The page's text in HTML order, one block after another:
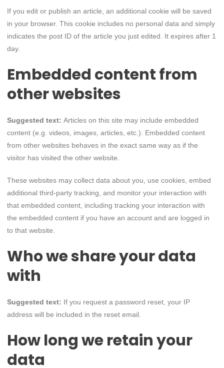
If you edit or publish an article, an additional cookie will be saved
in your browser. This cookie includes no personal data and simply
indicates the post ID of the article you just edited. It expires after 1
day.
Embedded content from
other websites
Suggested text:Articles on this site may include embedded
content (e.g. videos, images, articles, etc.). Embedded content
from other websites behaves in the exact same way as if the
visitor has visited the other website.
These websites may collect data about you, use cookies, embed
additional third-party tracking, and monitor your interaction with
that embedded content, including tracking your interaction with
the embedded content if you have an account and are logged in
to that website.
Who we share your data
with
Suggested text: If you request a password reset, your IP
address will be included in the reset email.
How long we retain your
data